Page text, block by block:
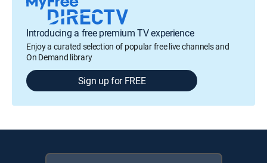
Introducing a free premium TV experience
Enjoy a curated selection of popular free live channels and
On Demand library
Sign up for FREE